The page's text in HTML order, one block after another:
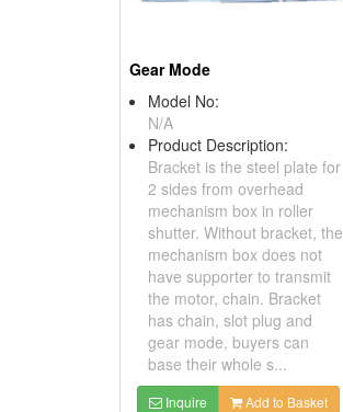
Gear Mode
Model No:
N/A
Product Description:
Bracket is the steel plate for
2 sides from overhead
mechanism box in roller
shutter. Without bracket, the
mechanism box does not
have supporter to transmit
the motor, chain. Bracket
has chain, slot plug and
gear mode, buyers can
base their whole s...
Inquire Add to Basket